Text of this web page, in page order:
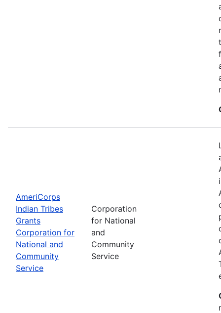
AmeriCorps
Indian Tribes
Grants
Corporation for
National and
Community
Service
Corporation
for National
and
Community
Service